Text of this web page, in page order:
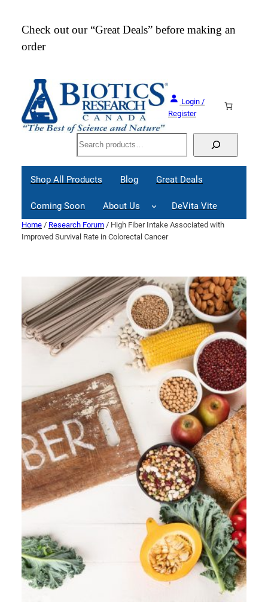
content
Check out our “Great Deals” before making an
order
Login /
Register
Search
Shop All Products Blog Great Deals
Coming Soon About Us DeVita Vite
Home / Research Forum / High Fiber Intake Associated with
Improved Survival Rate in Colorectal Cancer